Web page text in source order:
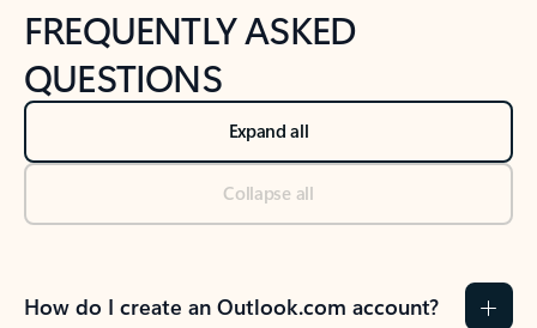
FREQUENTLY ASKED
QUESTIONS
Expand all
Collapse all
How do I create an Outlook.com account?